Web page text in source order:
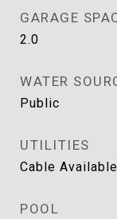
GARAGE
2.0
WATER
Public
UTILITIES
Cable Available
POOL